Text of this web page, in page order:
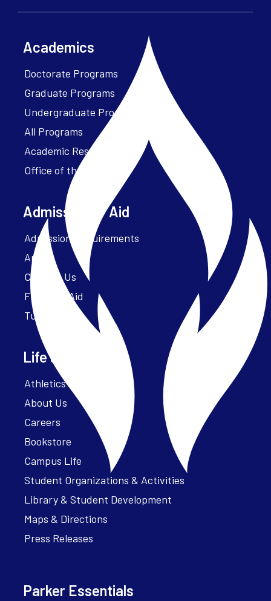
Academics
Doctorate Programs
Graduate Programs
Undergraduate Programs
All Programs
Academic Resources
Office of the President
Admissions + Aid
Admission Requirements
Apply
Contact Us
Financial Aid
Tuition
Life at Parker
Athletics – ParkerFit
About Us
Careers
Bookstore
Campus Life
Student Organizations & Activities
Library & Student Development
Maps & Directions
Press Releases
Parker Essentials